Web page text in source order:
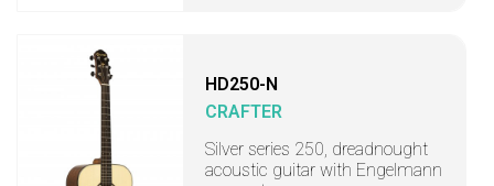
HD250-N
CRAFTER
Silver series 250, dreadnought
acoustic guitar with Engelmann